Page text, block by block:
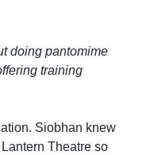
doing pantomime
training
Siobhan knew
Theatre so